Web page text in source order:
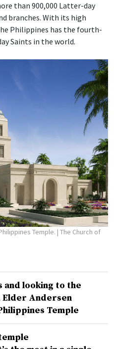
than 900,000 Latter-day
branches. With its high
Philippines has the fourth-
Saints in the world.
Temple. | The Church of
looking to the
Elder Andersen
Temple